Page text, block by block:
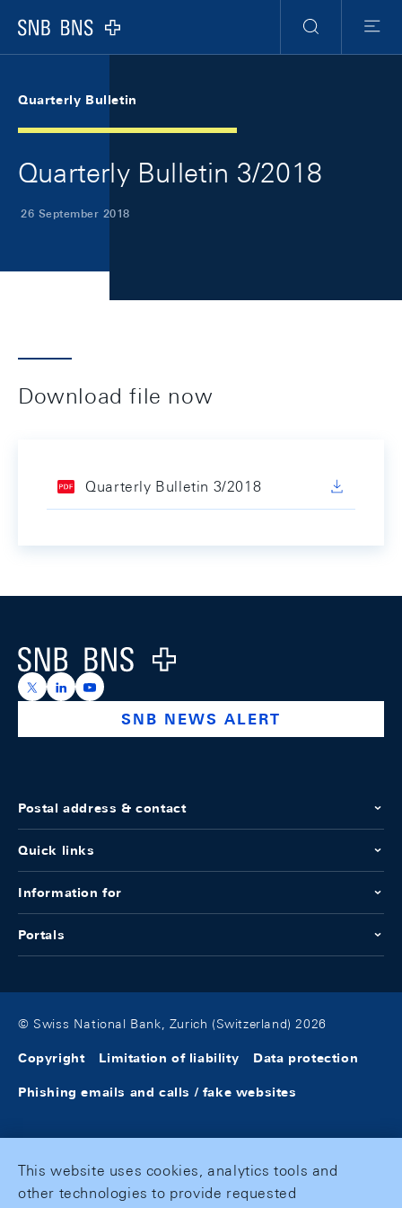
Logo
Search
Menu
Quarterly Bulletin
Quarterly Bulletin 3/2018
26 September 2018
Download file now
Quarterly Bulletin 3/2018
Logo
https://x.com/snb_bns
https://ch.linkedin.com/company/swiss-national-
https://www.youtube.com/@swissnationalbank
SNB NEWS ALERT
Postal address & contact
Quick links
Information for
Portals
© Swiss National Bank, Zurich (Switzerland) 2026
Copyright Limitation of liability Data protection
Phishing emails and calls / fake websites
This website uses cookies, analytics tools and
other technologies to provide requested